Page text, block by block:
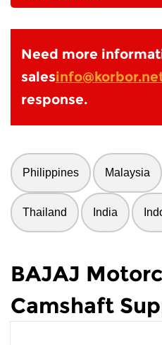
Need more
sales
response.
Philippines Malaysia
Thailand India
BAJAJ
Camshaft